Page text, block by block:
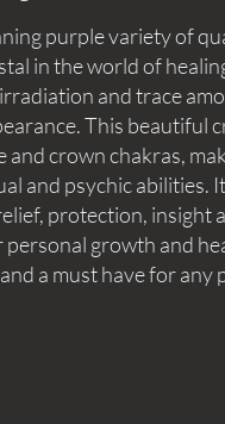
purple variety of
in the world of
and trace
This beautiful
and crown chakras,
and psychic abilities.
protection, insight
growth and
a must have for any